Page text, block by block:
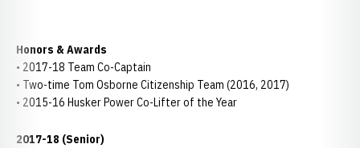
Honors & Awards
• 2017-18 Team Co-Captain
• Two-time Tom Osborne Citizenship Team (2016, 2017)
• 2015-16 Husker Power Co-Lifter of the Year
2017-18 (Senior)